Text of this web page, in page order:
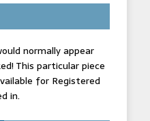
normally appear
This particular piece
for Registered
in.